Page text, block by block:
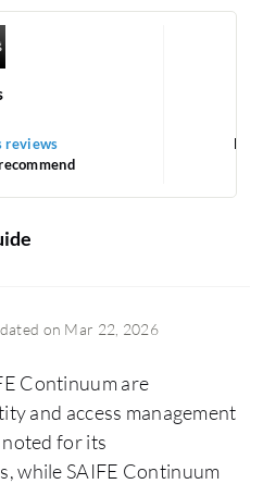
reviews
on Mar 22, 2026
Continuum are
and access management
for its
while SAIFE Continuum